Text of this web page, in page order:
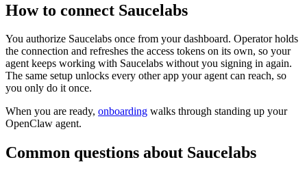
How to connect Saucelabs
You authorize Saucelabs once from your dashboard. Operator holds
the connection and refreshes the access tokens on its own, so your
agent keeps working with Saucelabs without you signing in again.
The same setup unlocks every other app your agent can reach, so
you only do it once.
When you are ready, onboarding walks through standing up your
OpenClaw agent.
Common questions about Saucelabs